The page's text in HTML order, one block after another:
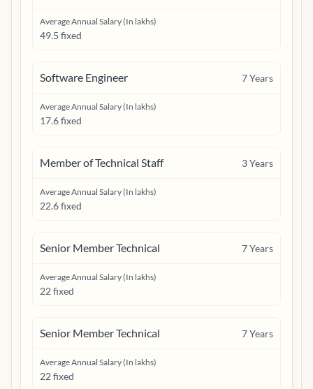
Average Annual Salary (In lakhs)
49.5 fixed
Software Engineer 7Years
Average Annual Salary (In lakhs)
17.6 fixed
Member of Technical Staff 3Years
Average Annual Salary (In lakhs)
22.6 fixed
Senior Member Technical 7Years
Average Annual Salary (In lakhs)
22 fixed
Senior Member Technical 7Years
Average Annual Salary (In lakhs)
22 fixed